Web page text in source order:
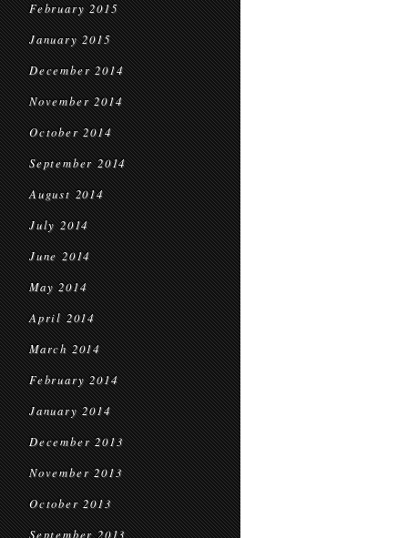
February 2015
January 2015
December 2014
November 2014
October 2014
September 2014
August 2014
July 2014
June 2014
May 2014
April 2014
March 2014
February 2014
January 2014
December 2013
November 2013
October 2013
September 2013